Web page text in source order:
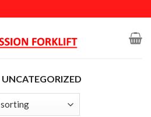
UNCATEGORIZED